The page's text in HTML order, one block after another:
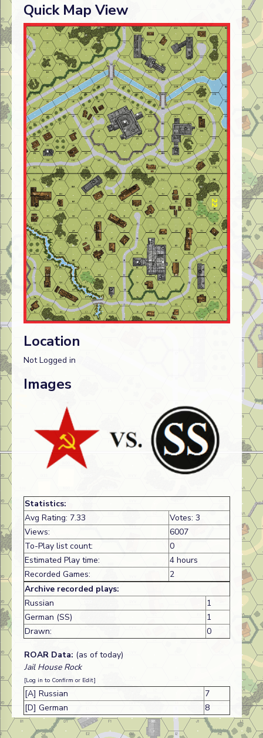
Quick Map View
Location
Not Logged in
Images
Statistics:
Avg Rating: 7.33
Votes: 3
Views:
6007
To-Play list count:
0
Estimated Play time:
4 hours
Recorded Games:
2
Archive recorded plays:
Russian
1
German (SS)
1
Drawn:
0
ROAR Data: (as of today)
Jail House Rock
[Log in to Confirm or Edit]
[A] Russian
7
[D] German
8